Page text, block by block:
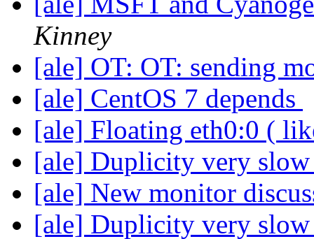
Kinney
[ale] OT: OT: sending
[ale] CentOS 7 depends
[ale] Floating eth0:0 (
[ale] Duplicity very
[ale] New monitor
[ale] Duplicity very